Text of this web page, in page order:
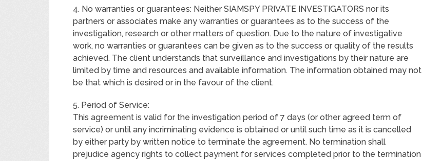
4. No warranties or guarantees: Neither SIAMSPY PRIVATE INVESTIGATORS nor its
partners or associates make any warranties or guarantees as to the success of the
investigation, research or other matters of question. Due to the nature of investigative
work, no warranties or guarantees can be given as to the success or quality of the results
achieved. The client understands that surveillance and investigations by their nature are
limited by time and resources and available information. The information obtained may not
be that which is desired or in the favour of the client.
5. Period of Service:
This agreement is valid for the investigation period of 7 days (or other agreed term of
service) or until any incriminating evidence is obtained or until such time as it is cancelled
by either party by written notice to terminate the agreement. No termination shall
prejudice agency rights to collect payment for services completed prior to the termination